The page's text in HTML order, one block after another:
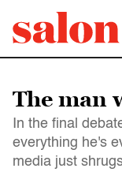
The man
In the final
everything he's
media just